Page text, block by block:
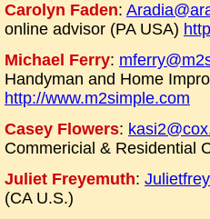
Carolyn Faden:
online advisor (PA USA)
Michael Ferry:
Handyman and Home
http://www.m2simple.com
Casey Flowers:
Commericial & Residential
Juliet Freyemuth:
(CA U.S.)